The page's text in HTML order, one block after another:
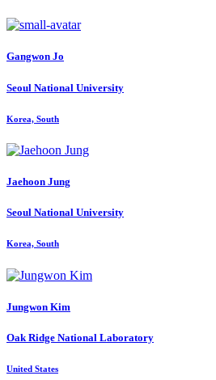
Gangwon Jo
Seoul National University
Korea, South
Jaehoon Jung
Seoul National University
Korea, South
Jungwon Kim
Oak Ridge National Laboratory
United States